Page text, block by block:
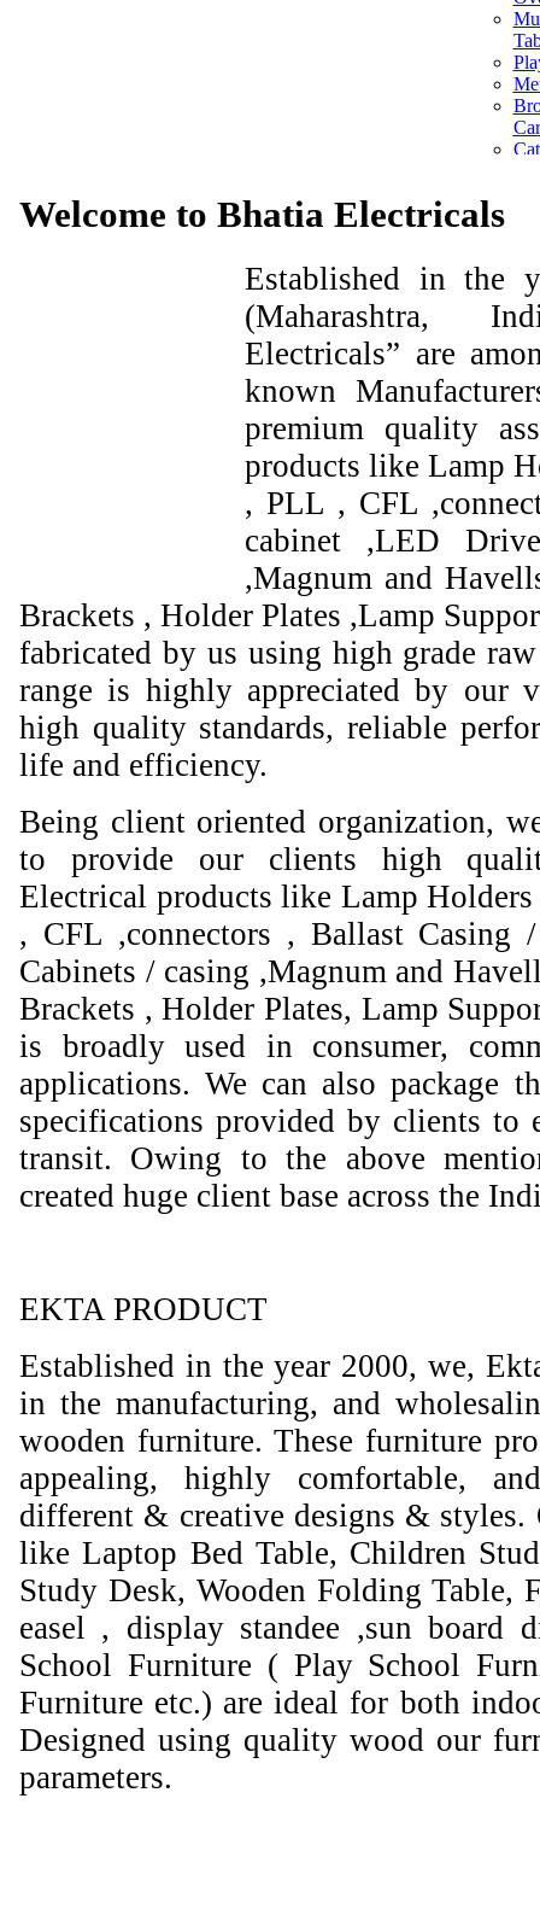
Welcome to Bhatia Electricals
Established in the
(Maharashtra,
Electricals” are
known
premium quality
products like Lamp
, PLL , CFL
cabinet ,LED
,Magnum and
Brackets , Holder Plates ,Lamp
fabricated by us using high grade
range is highly appreciated by our
high quality standards, reliable
life and efficiency.
Being client oriented organization,
to provide our clients high
Electrical products like Lamp
, CFL ,connectors , Ballast Casing
Cabinets / casing ,Magnum and
Brackets , Holder Plates, Lamp
is broadly used in consumer,
applications. We can also package
specifications provided by clients to
transit. Owing to the above
created huge client base across the
EKTA PRODUCT
Established in the year 2000, we,
in the manufacturing, and
wooden furniture. These furniture
appealing, highly comfortable,
different & creative designs &
like Laptop Bed Table, Children
Study Desk, Wooden Folding Table,
easel , display standee ,sun board
School Furniture ( Play School
Furniture etc.) are ideal for both
Designed using quality wood our
parameters.